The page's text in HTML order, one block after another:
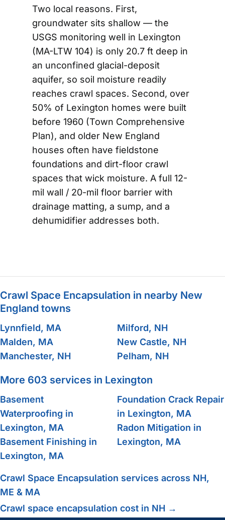
Two local reasons. First,
groundwater sits shallow — the
USGS monitoring well in Lexington
(MA-LTW 104) is only 20.7 ft deep in
an unconfined glacial-deposit
aquifer, so soil moisture readily
reaches crawl spaces. Second, over
50% of Lexington homes were built
before 1960 (Town Comprehensive
Plan), and older New England
houses often have fieldstone
foundations and dirt-floor crawl
spaces that wick moisture. A full 12-
mil wall / 20-mil floor barrier with
drainage matting, a sump, and a
dehumidifier addresses both.
Crawl Space Encapsulation in nearby New
England towns
Lynnfield, MA
Malden, MA
Manchester, NH
Milford, NH
New Castle, NH
Pelham, NH
More 603 services in Lexington
Basement
Waterproofing in
Lexington, MA
Basement Finishing in
Lexington, MA
Foundation Crack Repair
in Lexington, MA
Radon Mitigation in
Lexington, MA
Crawl Space Encapsulation services across NH,
ME & MA
Crawl space encapsulation cost in NH →